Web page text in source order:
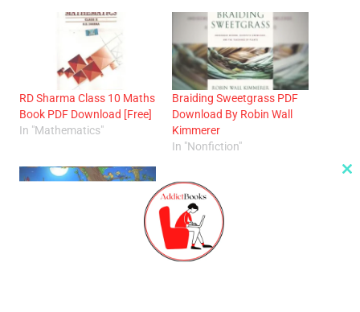
RD Sharma Class 10 Maths
Book PDF Download [Free]
In "Mathematics"
Braiding Sweetgrass PDF
Download By Robin Wall
Kimmerer
In "Nonfiction"